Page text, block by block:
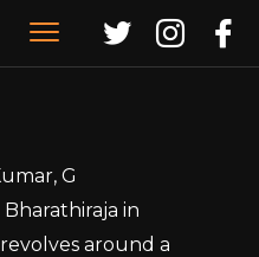
G
in
around a